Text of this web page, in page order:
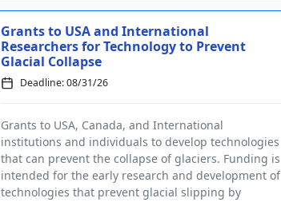
Grants to USA and International
Researchers for Technology to Prevent
Glacial Collapse
Deadline: 08/31/26
Grants to USA, Canada, and International
institutions and individuals to develop technologies
that can prevent the collapse of glaciers. Funding is
intended for the early research and development of
technologies that prevent glacial slipping by